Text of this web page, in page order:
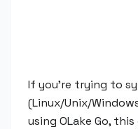
If you're trying to
(Linux/Unix/
using OLake Go,